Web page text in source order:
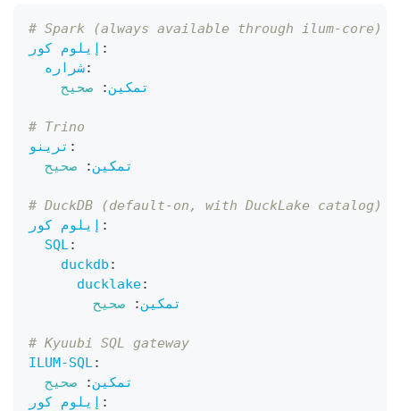
# Spark (always available through ilum-core)
إيلوم كور :
شراره:
تمكين: صحيح
# Trino
ترينو :
تمكين: صحيح
# DuckDB (default-on, with DuckLake catalog)
إيلوم كور :
SQL:
duckdb :
ducklake:
تمكين: صحيح
# Kyuubi SQL gateway
ILUM-SQL:
تمكين:
صحيح
إيلوم كور :